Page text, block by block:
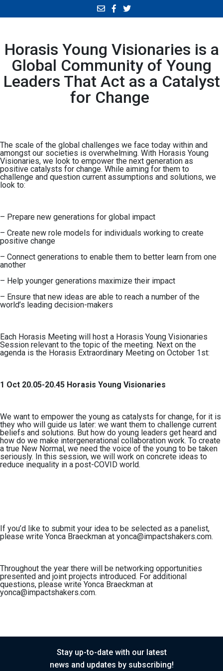
Horasis Young Visionaries is a
Global Community of Young
Leaders That Act as a Catalyst
for Change
The scale of the global challenges we face today within and
amongst our societies is overwhelming. With Horasis Young
Visionaries, we look to empower the next generation as
positive catalysts for change. While aiming for them to
challenge and question current assumptions and solutions, we
look to:
– Prepare new generations for global impact
– Create new role models for individuals working to create
positive change
– Connect generations to enable them to better learn from one
another
– Help younger generations maximize their impact
– Ensure that new ideas are able to reach a number of the
world’s leading decision-makers
Each Horasis Meeting will host a Horasis Young Visionaries
Session relevant to the topic of the meeting. Next on the
agenda is the Horasis Extraordinary Meeting on October 1st:
1 Oct 20.05-20.45 Horasis Young Visionaries
We want to empower the young as catalysts for change, for it is
they who will guide us later: we want them to challenge current
beliefs and solutions. But how do young leaders get heard and
how do we make intergenerational collaboration work. To create
a true New Normal, we need the voice of the young to be taken
seriously. In this session, we will work on concrete ideas to
reduce inequality in a post-COVID world.
If you’d like to submit your idea to be selected as a panelist,
please write Yonca Braeckman at yonca@impactshakers.com.
Throughout the year there will be networking opportunities
presented and joint projects introduced. For additional
questions, please write Yonca Braeckman at
yonca@impactshakers.com.
Stay up-to-date with our latest
news and updates by subscribing!